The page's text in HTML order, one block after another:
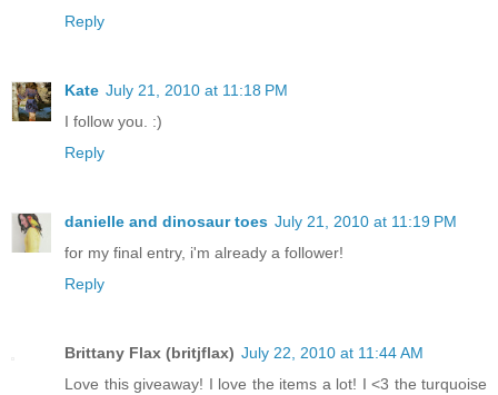
Reply
Kate July 21, 2010 at 11:18 PM
I follow you. :)
Reply
danielle and dinosaur toes July 21, 2010 at 11:19 PM
for my final entry, i'm already a follower!
Reply
Brittany Flax (britjflax) July 22, 2010 at 11:44 AM
Love this giveaway! I love the items a lot! I <3 the turquoise